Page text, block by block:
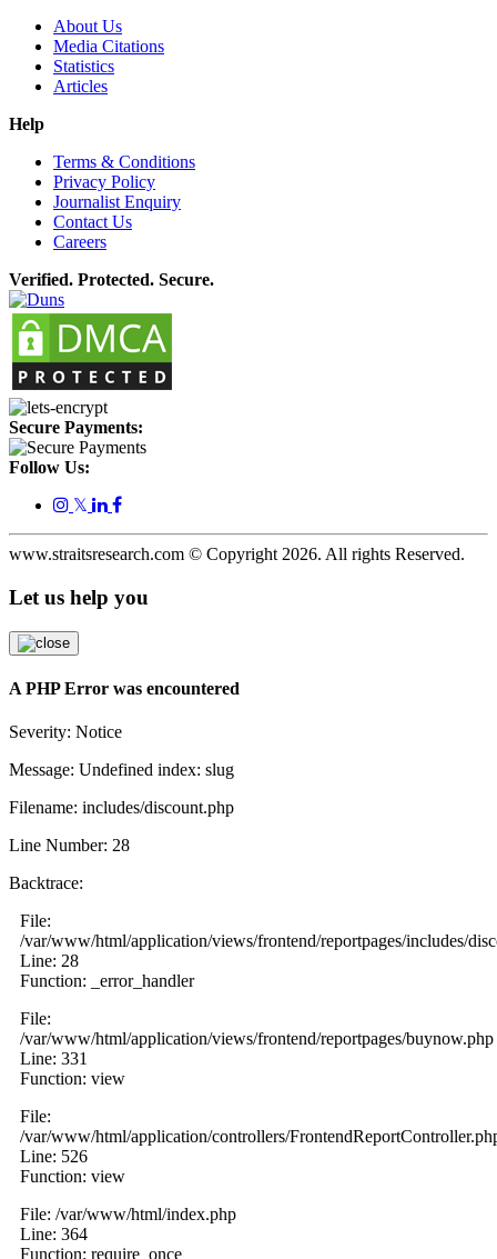
About Us
Media Citations
Statistics
Articles
Help
Terms & Conditions
Privacy Policy
Journalist Enquiry
Contact Us
Careers
Verified. Protected. Secure.
Secure Payments:
Follow Us:
𝕏
www.straitsresearch.com © Copyright 2026. All rights Reserved.
Let us help you
A PHP Error was encountered
Severity: Notice
Message: Undefined index: slug
Filename: includes/discount.php
Line Number: 28
Backtrace:
File:
/var/www/html/application/views/frontend/reportpages/includes/
Line: 28
Function: _error_handler
File:
/var/www/html/application/views/frontend/reportpages/buynow.php
Line: 331
Function: view
File:
/var/www/html/application/controllers/
Line: 526
Function: view
File: /var/www/html/index.php
Line: 364
Function: require_once